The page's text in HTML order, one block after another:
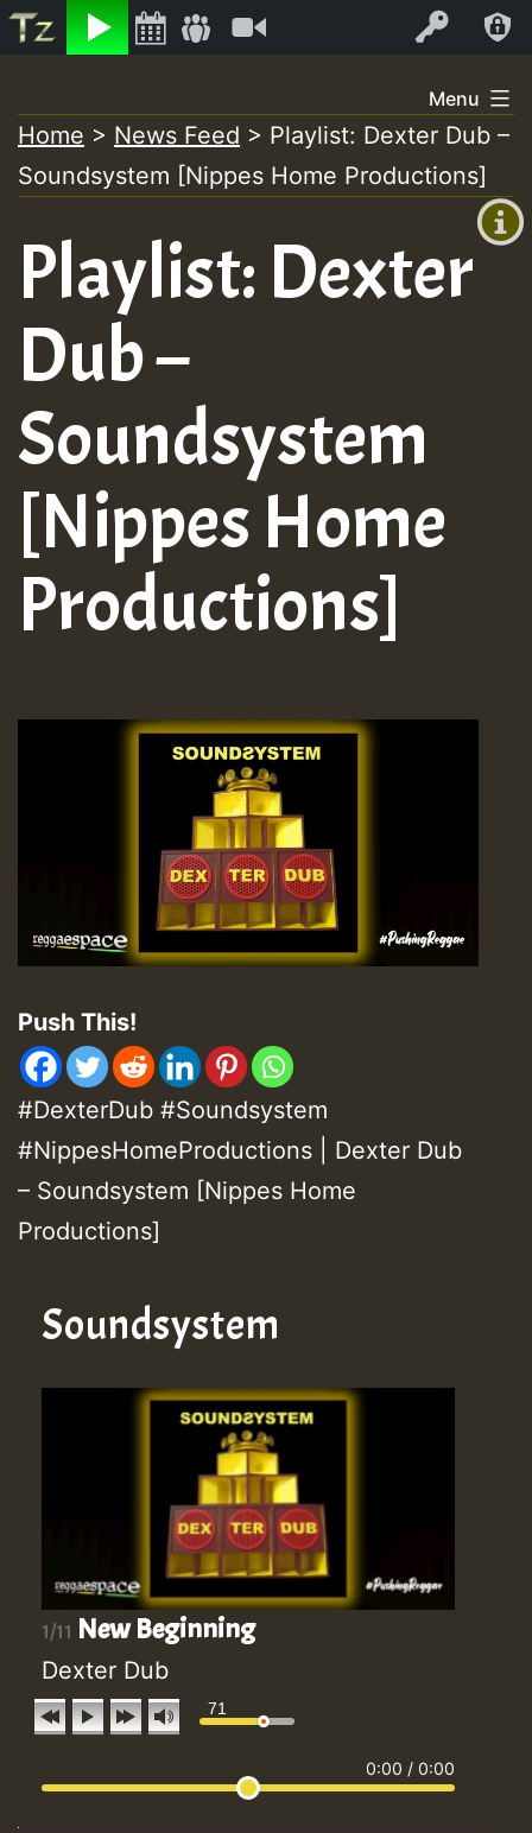
Listen Log In
+00:00
(GMT
+0)
to
content
Menu
Home > News Feed > Playlist: Dexter Dub –
Soundsystem [Nippes Home Productions]
Playlist: Dexter
Dub –
Soundsystem
[Nippes Home
Productions]
Push This!
#DexterDub #Soundsystem
#NippesHomeProductions | Dexter Dub
– Soundsystem [Nippes Home
Productions]
Soundsystem
1/11 New Beginning
Dexter Dub
71
0:00 / 0:00